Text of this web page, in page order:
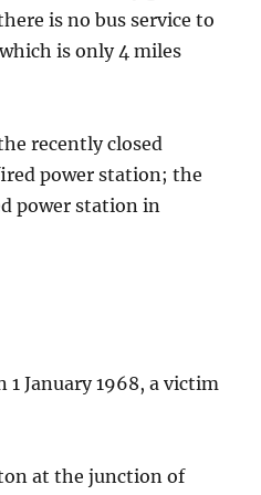
is no bus service to
is only 4 miles
recently closed
power station; the
power station in
January 1968, a victim
at the junction of